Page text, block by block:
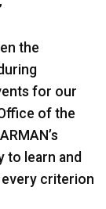
the
for our
of the
learn and
criterion